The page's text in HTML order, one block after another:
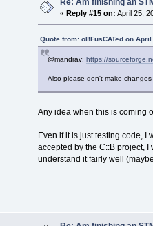
Re: Am finishing an
« Reply #15 on: April 25,
Quote from: oBFusCATed on
@mandrav: https://
Also please don't make
Any idea when this is coming
Even if it is just testing code,
accepted by the C::B project,
understand it fairly well